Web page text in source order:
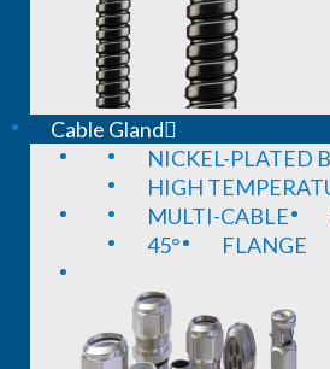
Cable Gland
NICKEL-PLATED
HIGH
MULTI-CABLE
45°
FLANGE